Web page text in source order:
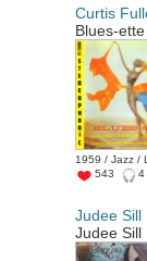
Curtis
Blues-ette
1959 / Jazz /
543
4
Judee Sill
Judee Sill